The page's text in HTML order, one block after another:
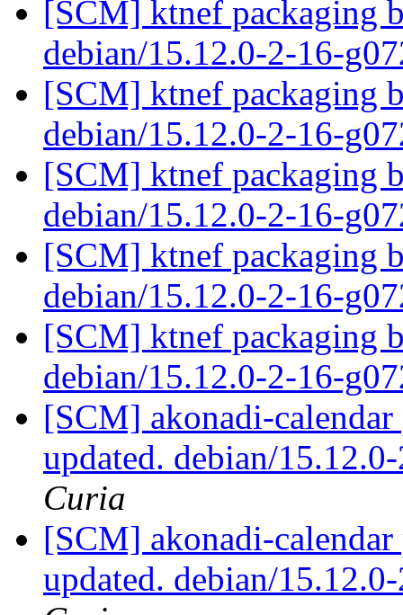
[SCM] ktnef packaging
debian/15.12.0-2-16-
[SCM] ktnef packaging
debian/15.12.0-2-16-
[SCM] ktnef packaging
debian/15.12.0-2-16-
[SCM] ktnef packaging
debian/15.12.0-2-16-
[SCM] ktnef packaging
debian/15.12.0-2-16-
[SCM] akonadi-calendar
updated. debian/
Curia
[SCM] akonadi-calendar
updated. debian/